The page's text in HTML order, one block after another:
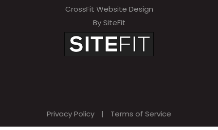
CrossFit Website Design
By SiteFit
Privacy Policy | Terms of Service